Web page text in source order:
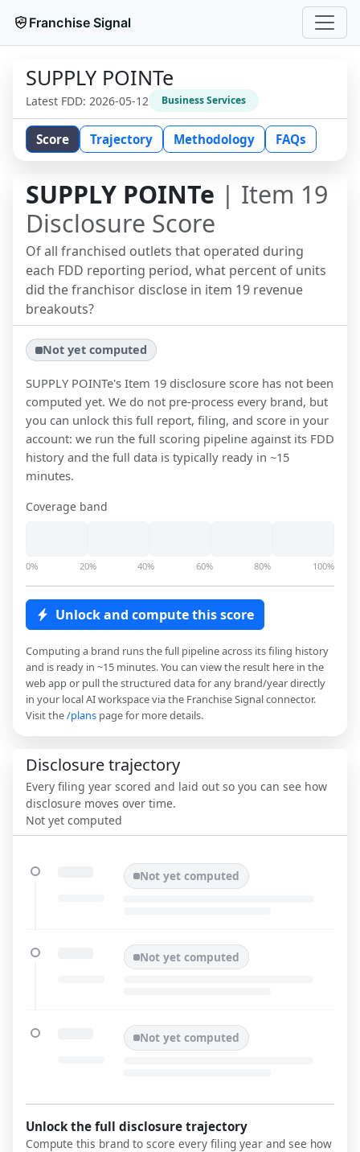
Franchise Signal
SUPPLY POINTe
Latest FDD: 2026-05-12 Business Services
Score Trajectory Methodology FAQs
SUPPLY POINTe | Item 19
Disclosure Score
Of all franchised outlets that operated during
each FDD reporting period, what percent of units
did the franchisor disclose in item 19 revenue
breakouts?
Not yet computed
SUPPLY POINTe's Item 19 disclosure score has not been
computed yet. We do not pre-process every brand, but
you can unlock this full report, filing, and score in your
account: we run the full scoring pipeline against its FDD
history and the full data is typically ready in ~15
minutes.
Coverage band
0% 20% 40% 60% 80% 100%
Unlock and compute this score
Computing a brand runs the full pipeline across its filing history
and is ready in ~15 minutes. You can view the result here in the
web app or pull the structured data for any brand/year directly
in your local AI workspace via the Franchise Signal connector.
Visit the/plans page for more details.
Disclosure trajectory
Every filing year scored and laid out so you can see how
disclosure moves over time.
Not yet computed
Not yet computed
Not yet computed
Not yet computed
Unlock the full disclosure trajectory
Compute this brand to score every filing year and see how